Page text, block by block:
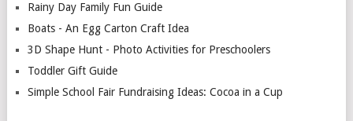
Rainy Day Family Fun Guide
Boats - An Egg Carton Craft Idea
3D Shape Hunt - Photo Activities for Preschoolers
Toddler Gift Guide
Simple School Fair Fundraising Ideas: Cocoa in a Cup